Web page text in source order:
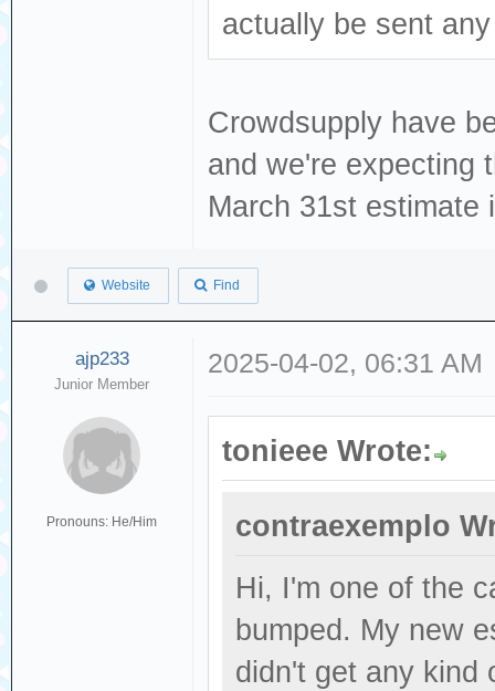
actually be sent
Crowdsupply have
and we're expecting
March 31st
Website Find
ajp233
Junior Member
Pronouns: He/Him
2025-04-02, 06:31 AM
tonieee Wrote:
contraexemplo
Hi, I'm one of the
bumped. My new
didn't get any kind